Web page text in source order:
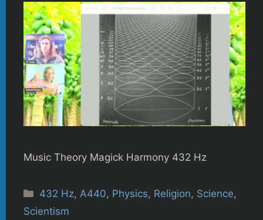
Music Theory Magick Harmony 432 Hz
Categories
432 Hz,A440, Physics, Religion, Science,
Scientism